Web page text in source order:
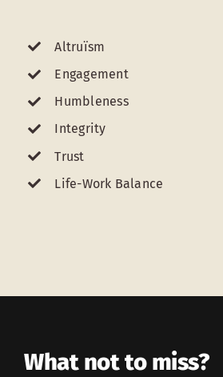
Altruïsm
Engagement
Humbleness
Integrity
Trust
Life-Work Balance
What not to miss?